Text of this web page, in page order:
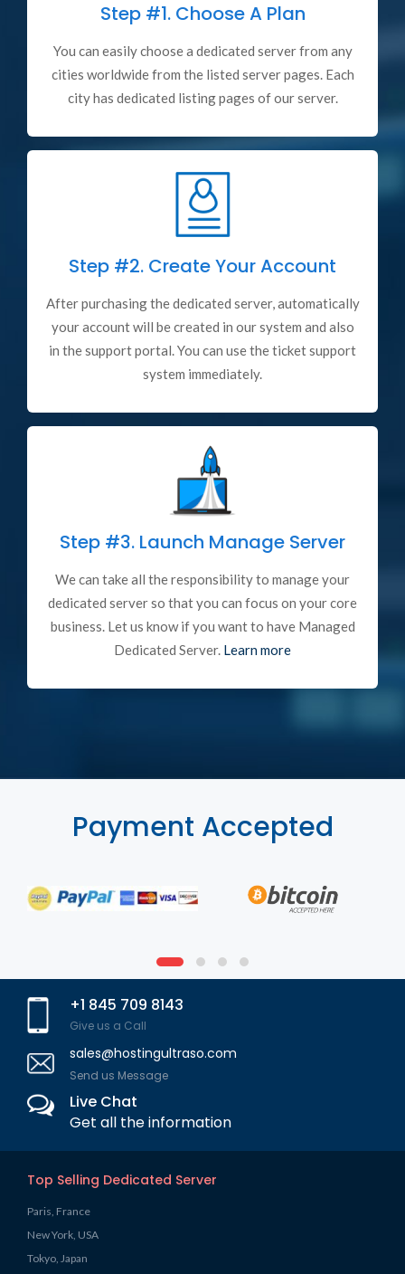
Step #1.Choose A Plan
You can easily choose a dedicated server from any
cities worldwide from the listed server pages. Each
city has dedicated listing pages of our server.
Step #2. Create Your Account
After purchasing the dedicated server, automatically
your account will be created in our system and also
in the support portal. You can use the ticket support
system immediately.
Step #3. Launch Manage Server
We can take all the responsibility to manage your
dedicated server so that you can focus on your core
business. Let us know if you want to have Managed
Dedicated Server. Learn more
Payment Accepted
+1 845 709 8143
Give us a Call
sales@hostingultraso.com
Send us Message
Live Chat
Get all the information
Top Selling Dedicated Server
Paris, France
New York, USA
Tokyo, Japan